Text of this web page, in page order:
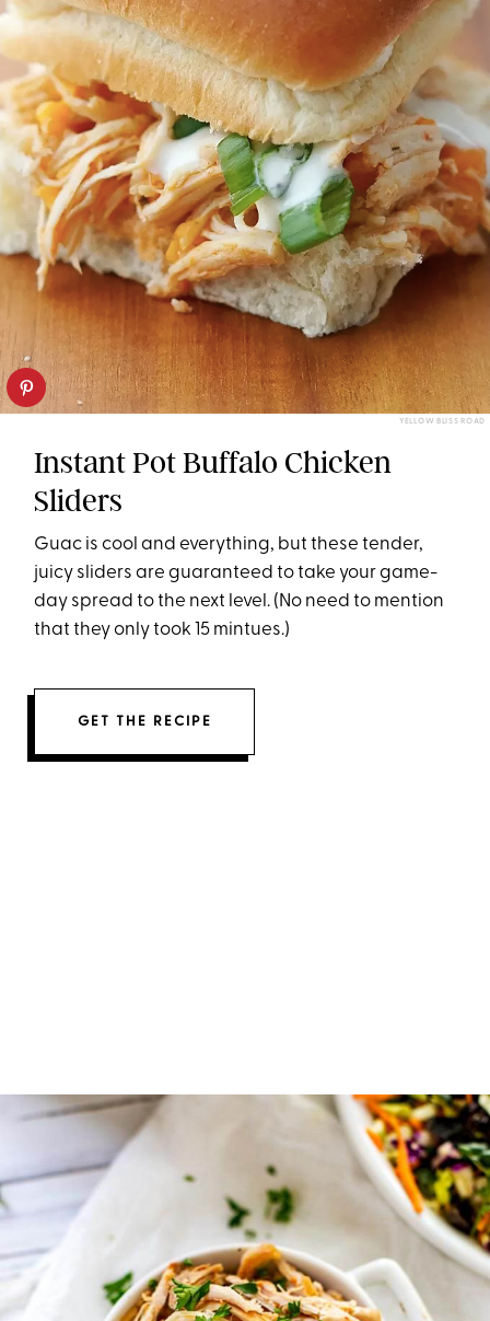
YELLOW BLISS ROAD
Instant Pot Buffalo Chicken
Sliders
Guac is cool and everything, but these tender,
juicy sliders are guaranteed to take your game-
day spread to the next level. (No need to mention
that they only took 15 mintues.)
GET THE RECIPE